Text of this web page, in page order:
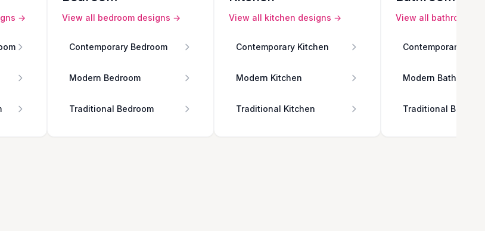
→ View all bedroom designs →
Contemporary Bedroom
Modern Bedroom
Traditional Bedroom
View all kitchen designs →
Contemporary Kitchen
Modern Kitchen
Traditional Kitchen
View all bathroom
Contemporary
Modern Bathroom
Traditional